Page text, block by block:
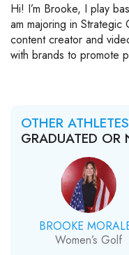
Hi! I’m Brooke, I play
am majoring in Strategic
content creator and
with brands to promote
OTHER
GRADUATED
BROOKE
Women’s Golf